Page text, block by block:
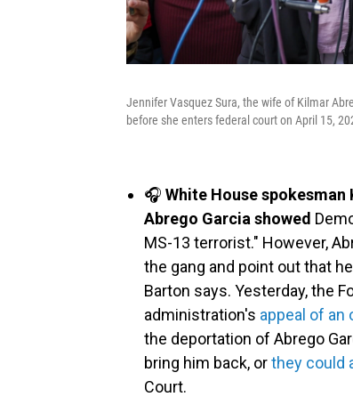
Jennifer Vasquez Sura, the wife of Kilmar
before she enters federal court on April 15,
🎧 White House spokesman
Abrego Garcia showed
MS-13 terrorist." However,
the gang and point out that
Barton says. Yesterday, the
administration's appeal of an
the deportation of Abrego
bring him back, orthey could
Court.